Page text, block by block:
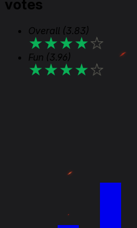
votes
Overall (3.83)
★★★★★
Fun (3.96)
★★★★★